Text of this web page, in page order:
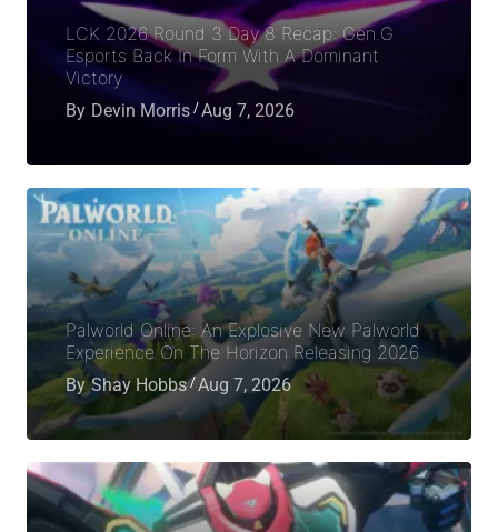
LCK 2026 Round 3 Day 8 Recap: Gen.G
Esports Back In Form With A Dominant
Victory
By Devin Morris Aug 7, 2026
Palworld Online: An Explosive New Palworld
Experience On The Horizon Releasing 2026
By Shay Hobbs Aug 7, 2026